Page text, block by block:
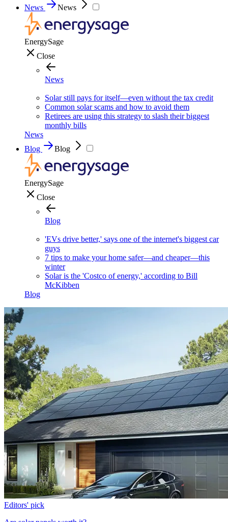
News
News
EnergySage
Close
News
Solar still pays for itself—even without the tax credit
Common solar scams and how to avoid them
Retirees are using this strategy to slash their biggest
monthly bills
News
Blog
Blog
EnergySage
Close
Blog
'EVs drive better,' says one of the internet's biggest car
guys
7 tips to make your home safer—and cheaper—this
winter
Solar is the 'Costco of energy,' according to Bill
McKibben
Blog
Editors' pick